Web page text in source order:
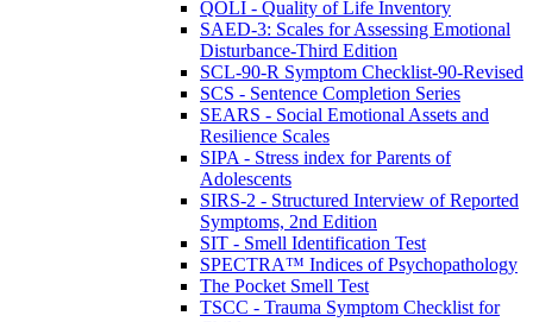
QOLI - Quality of Life Inventory
SAED-3: Scales for Assessing Emotional
Disturbance-Third Edition
SCL-90-R Symptom Checklist-90-Revised
SCS - Sentence Completion Series
SEARS - Social Emotional Assets and
Resilience Scales
SIPA - Stress index for Parents of
Adolescents
SIRS-2 - Structured Interview of Reported
Symptoms, 2nd Edition
SIT - Smell Identification Test
SPECTRA™ Indices of Psychopathology
The Pocket Smell Test
TSCC - Trauma Symptom Checklist for